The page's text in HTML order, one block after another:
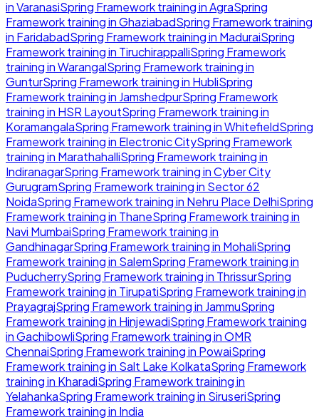
inVaranasiSpring Frameworktraining inAgraSpring
Frameworktraining inGhaziabadSpring Frameworktraining
in FaridabadSpring Frameworktraining in MaduraiSpring
Frameworktraining in TiruchirappalliSpring Framework
training inWarangalSpring Frameworktraining in
GunturSpring Frameworktraining in HubliSpring
Frameworktraining in JamshedpurSpring Framework
training in HSR LayoutSpring Frameworktraining in
KoramangalaSpring Frameworktraining inWhitefieldSpring
Frameworktraining in Electronic CitySpring Framework
training in MarathahalliSpring Frameworktraining in
IndiranagarSpring Frameworktraining inCyber City
GurugramSpring Frameworktraining in Sector 62
NoidaSpring Frameworktraining in Nehru Place DelhiSpring
Frameworktraining in ThaneSpring Frameworktraining in
Navi MumbaiSpring Frameworktraining in
GandhinagarSpring Frameworktraining in MohaliSpring
Frameworktraining in SalemSpring Frameworktraining in
PuducherrySpring Frameworktraining in ThrissurSpring
Frameworktraining in TirupatiSpring Frameworktraining in
PrayagrajSpring Frameworktraining in JammuSpring
Frameworktraining in HinjewadiSpring Frameworktraining
inGachibowliSpring Frameworktraining inOMR
ChennaiSpring Frameworktraining in PowaiSpring
Frameworktraining in Salt Lake KolkataSpring Framework
training in KharadiSpring Frameworktraining in
YelahankaSpring Frameworktraining in SiruseriSpring
Frameworktraining in India